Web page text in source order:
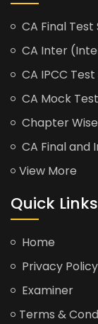
CA Final Test
CA Inter
CA IPCC Test
CA Mock
Chapter
CA Final and
View More
Quick Links
Home
Privacy Policy
Examiner
Terms &